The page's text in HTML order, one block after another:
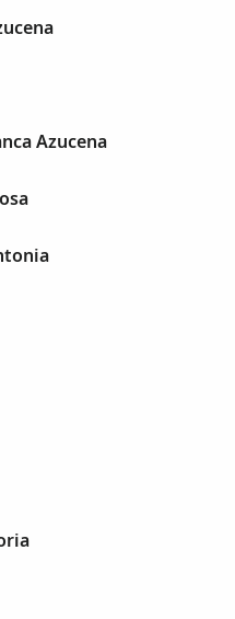
Azucena